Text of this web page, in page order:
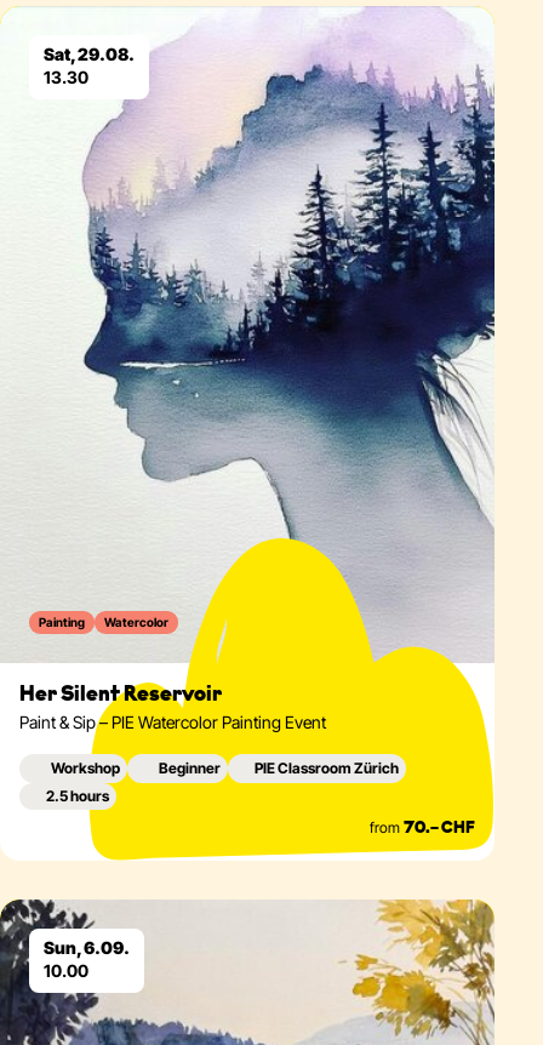
Sat, 29.08.
13.30
Painting Watercolor
Her Silent Reservoir
Paint & Sip – PIE Watercolor Painting Event
Workshop Beginner
PIE Classroom Zürich
2.5 hours
from 70.– CHF
Sun, 6.09.
10.00